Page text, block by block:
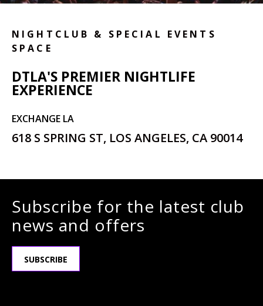
NIGHTCLUB & SPECIAL EVENTS
SPACE
DTLA'S PREMIER NIGHTLIFE
EXPERIENCE
EXCHANGE LA
618 S SPRING ST, LOS ANGELES, CA 90014
Subscribe for the latest club
news and offers
SUBSCRIBE